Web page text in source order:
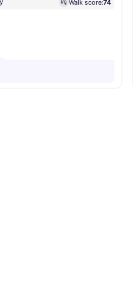
Walk score:74